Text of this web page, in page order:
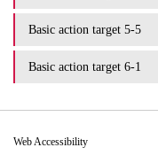
Basic action target 5-5
Basic action target 6-1
Web Accessibility